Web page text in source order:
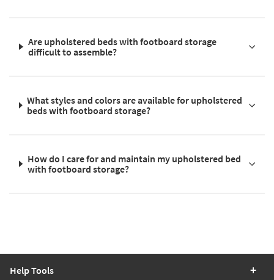
Are upholstered beds with footboard storage
difficult to assemble?
What styles and colors are available for upholstered
beds with footboard storage?
How do I care for and maintain my upholstered bed
with footboard storage?
Help Tools